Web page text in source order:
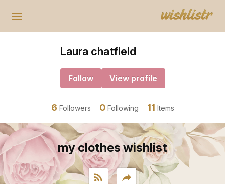
Laura chatfield
Follow View profile
6 Followers 0 Following 11 Items
my clothes wishlist
rss_feed reply